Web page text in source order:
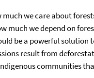
we care about
much we depend on
be a powerful solution
result from
communities